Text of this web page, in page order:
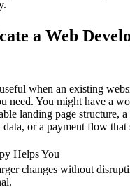
a Web
when an existing
need. You might have a
landing page structure, a
data, or a payment flow that
Helps You
changes without